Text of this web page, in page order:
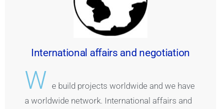
International affairs and negotiation
W e build projects worldwide and we have
a worldwide network. International affairs and